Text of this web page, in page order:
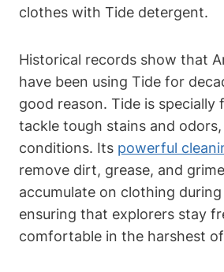
clothes with Tide detergent.
Historical records show that
have been using Tide for
good reason. Tide is specially
tackle tough stains and
conditions. Its powerful
remove dirt, grease, and
accumulate on clothing
ensuring that explorers stay
comfortable in the harshest